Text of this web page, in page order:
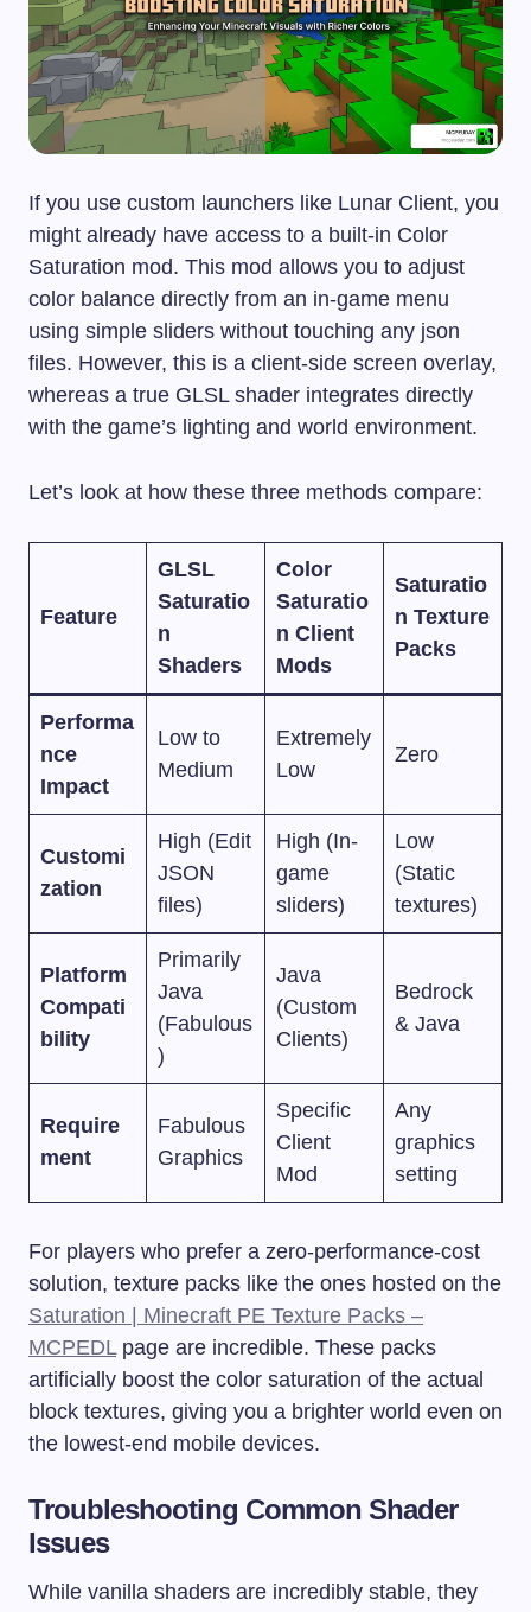
If you use custom launchers like Lunar Client, you
might already have access to a built-in Color
Saturation mod. This mod allows you to adjust
color balance directly from an in-game menu
using simple sliders without touching any json
files. However, this is a client-side screen overlay,
whereas a true GLSL shader integrates directly
with the game’s lighting and world environment.
Let’s look at how these three methods compare:
Feature
GLSL
Saturatio
n
Shaders
Color
Saturatio
n Client
Mods
Saturatio
n Texture
Packs
Performa
nce
Impact
Low to
Medium
Extremely
Low
Zero
Customi
zation
High (Edit
JSON
files)
High (In-
game
sliders)
Low
(Static
textures)
Platform
Compati
bility
Primarily
Java
(Fabulous
)
Java
(Custom
Clients)
Bedrock
& Java
Require
ment
Fabulous
Graphics
Specific
Client
Mod
Any
graphics
setting
For players who prefer a zero-performance-cost
solution, texture packs like the ones hosted on the
Saturation | Minecraft PE Texture Packs –
MCPEDLpage are incredible. These packs
artificially boost the color saturation of the actual
block textures, giving you a brighter world even on
the lowest-end mobile devices.
Troubleshooting Common Shader
Issues
While vanilla shaders are incredibly stable, they